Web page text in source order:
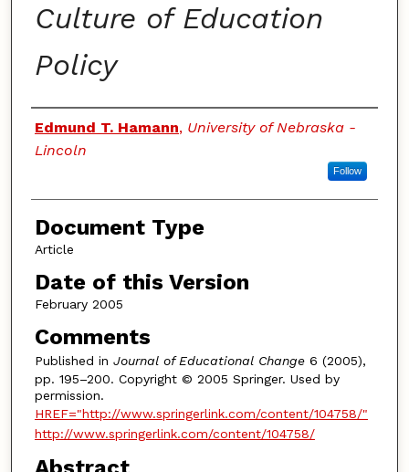
Culture of Education
Policy
Authors
Edmund T. Hamann, University of Nebraska -
Lincoln
Follow
Document Type
Article
Date of this Version
February 2005
Comments
Published in Journal of Educational Change6 (2005),
pp. 195–200. Copyright © 2005 Springer. Used by
permission.
HREF="http://www.springerlink.com/content/104758/"
http://www.springerlink.com/content/104758/